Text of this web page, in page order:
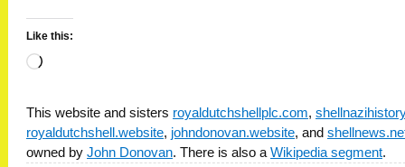
Like this:
Loading…
This website and sisters royaldutchshellplc.com,
royaldutchshell.website, johndonovan.website, and
owned by John Donovan. There is also a Wikipedia segment.